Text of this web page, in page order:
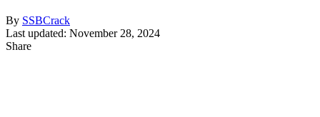
By SSBCrack
Last updated: November 28, 2024
Share